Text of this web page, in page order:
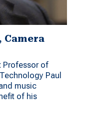
Camera
Professor of
Paul
music
of his